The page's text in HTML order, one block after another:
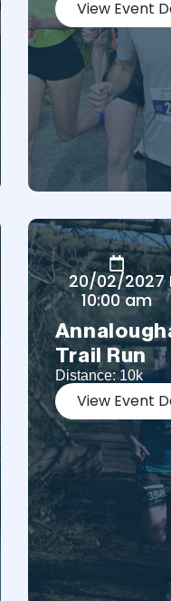
View Event
20/02/2027
10:00 am
Trail Run
Distance: 10k
View Event